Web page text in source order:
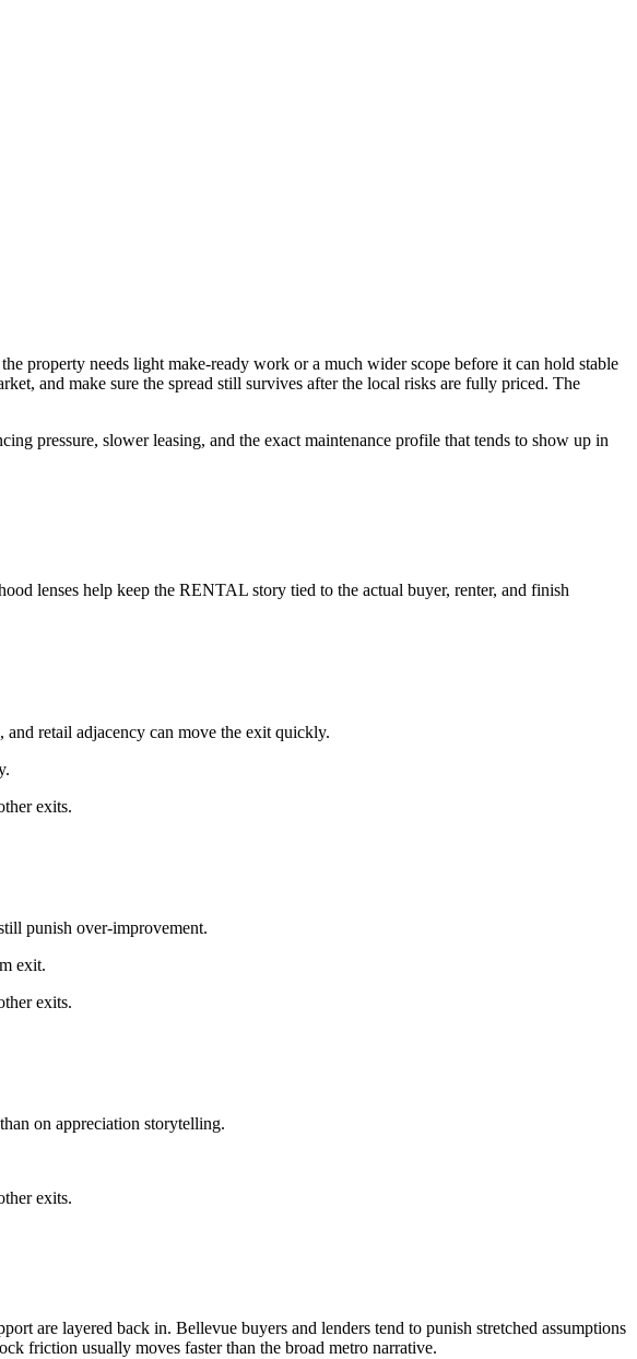
property needs light make-ready work or a much wider scope before it can hold stable
and make sure the spread still survives after the local risks are fully priced. The
pressure, slower leasing, and the exact maintenance profile that tends to show up in
lenses help keep the RENTAL story tied to the actual buyer, renter, and finish
and retail adjacency can move the exit quickly.
exits.
punish over-improvement.
exit.
exits.
on appreciation storytelling.
exits.
are layered back in. Bellevue buyers and lenders tend to punish stretched assumptions
friction usually moves faster than the broad metro narrative.